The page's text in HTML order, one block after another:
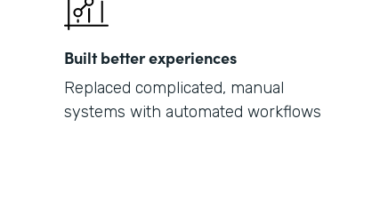
Built better experiences
Replaced complicated, manual
systems with automated workflows